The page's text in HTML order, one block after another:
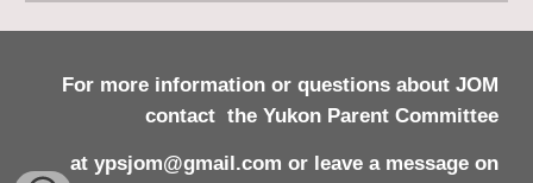
For more informationor questions about JOM
contact the Yukon Parent Committee
at ypsjom@gmail.com or leave a message on